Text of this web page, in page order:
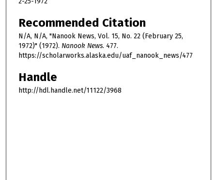
Recommended Citation
N/A, N/A, "Nanook News, Vol. 15, No. 22 (February 25,
1972)" (1972). Nanook News. 477.
https://scholarworks.alaska.edu/uaf_nanook_news/477
Handle
http://hdl.handle.net/11122/3968